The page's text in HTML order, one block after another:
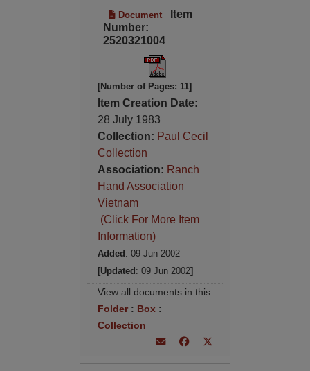
Document
Item
Number:
2520321004
[Number of Pages: 11]
Item Creation Date:
28 July 1983
Collection: Paul Cecil
Collection
Association: Ranch
Hand Association
Vietnam
(Click For More Item
Information)
Added : 09 Jun 2002
[Updated : 09 Jun 2002]
View all documents in this
Folder: Box :
Collection